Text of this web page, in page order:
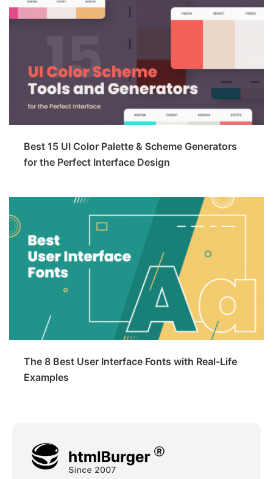
Best 15 UI Color Palette & Scheme Generators
for the Perfect Interface Design
The 8 Best User Interface Fonts with Real-Life
Examples